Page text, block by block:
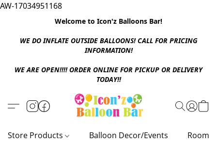
AW-17034951168
Welcome to Icon'z Balloons Bar!
WE DO INFLATE OUTSIDE BALLOONS! CALL FOR PRICING
INFORMATION!
WE ARE OPEN!!!! ORDER ONLINE FOR PICKUP OR DELIVERY
TODAY!!
Store Products Balloon Decor/Events Room